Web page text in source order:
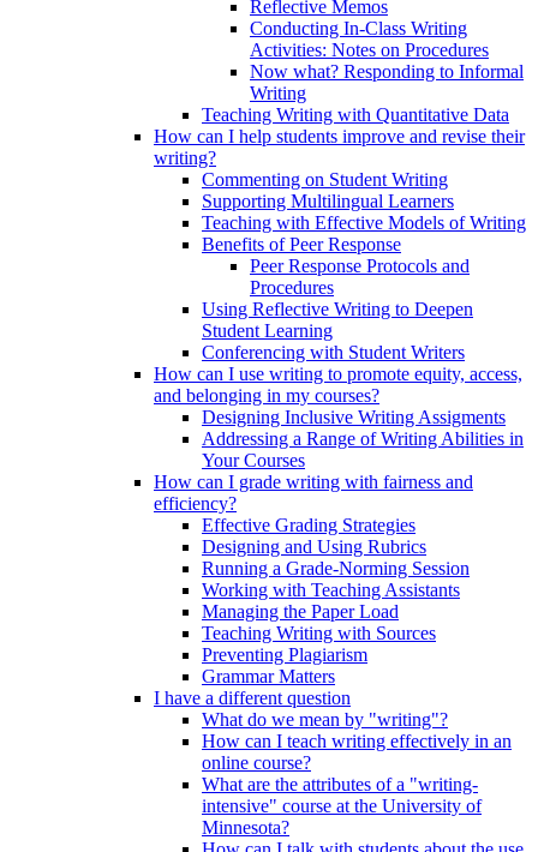
Reflective Memos
Conducting In-Class Writing
Activities: Notes on Procedures
Now what? Responding to Informal
Writing
Teaching Writing with Quantitative Data
How can I help students improve and revise their
writing?
Commenting on Student Writing
Supporting Multilingual Learners
Teaching with Effective Models of Writing
Benefits of Peer Response
Peer Response Protocols and
Procedures
Using Reflective Writing to Deepen
Student Learning
Conferencing with Student Writers
How can I use writing to promote equity, access,
and belonging in my courses?
Designing Inclusive Writing Assigments
Addressing a Range of Writing Abilities in
Your Courses
How can I grade writing with fairness and
efficiency?
Effective Grading Strategies
Designing and Using Rubrics
Running a Grade-Norming Session
Working with Teaching Assistants
Managing the Paper Load
Teaching Writing with Sources
Preventing Plagiarism
Grammar Matters
I have a different question
What do we mean by "writing"?
How can I teach writing effectively in an
online course?
What are the attributes of a "writing-
intensive" course at the University of
Minnesota?